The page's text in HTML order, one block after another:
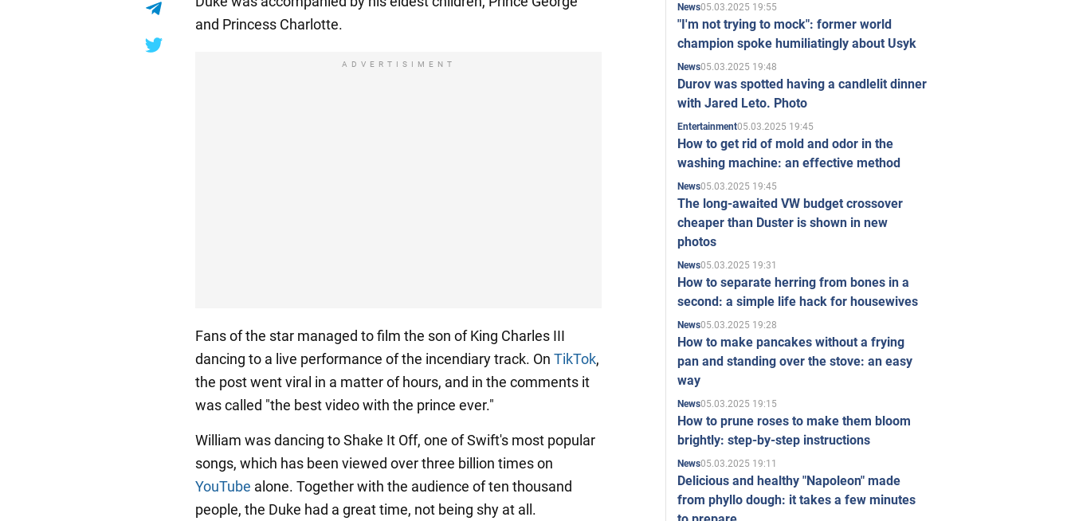
and Princess Charlotte.
ADVERTISIMENT
Fans of the star managed to film the son of King Charles III
dancing to a live performance of the incendiary track. On TikTok,
the post went viral in a matter of hours, and in the comments it
was called "the best video with the prince ever."
William was dancing to Shake It Off, one of Swift's most popular
songs, which has been viewed over three billion times on
YouTube alone. Together with the audience of ten thousand
people, the Duke had a great time, not being shy at all.
News05.03.2025 19:55
"I'm not trying to mock": former world
champion spoke humiliatingly about Usyk
News05.03.2025 19:48
Durov was spotted having a candlelit dinner
with Jared Leto. Photo
Entertainment05.03.2025 19:45
How to get rid of mold and odor in the
washing machine: an effective method
News05.03.2025 19:45
The long-awaited VW budget crossover
cheaper than Duster is shown in new
photos
News05.03.2025 19:31
How to separate herring from bones in a
second: a simple life hack for housewives
News05.03.2025 19:28
How to make pancakes without a frying
pan and standing over the stove: an easy
way
News05.03.2025 19:15
How to prune roses to make them bloom
brightly: step-by-step instructions
News05.03.2025 19:11
Delicious and healthy "Napoleon" made
from phyllo dough: it takes a few minutes